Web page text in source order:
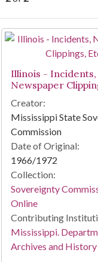
Search
Illinois - Incidents,
Newspaper
Creator:
Mississippi State
Commission
Date of Original:
1966/1972
Collection:
Sovereignty
Online
Contributing
Mississippi.
Archives and History